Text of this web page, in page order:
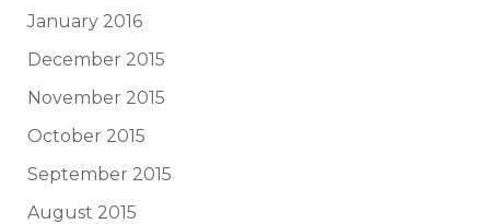
January 2016
December 2015
November 2015
October 2015
September 2015
August 2015